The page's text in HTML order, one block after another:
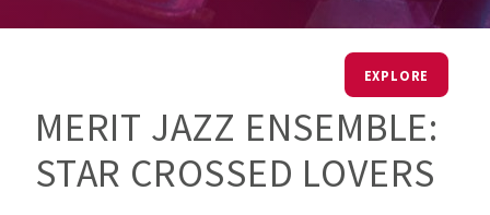
EXPLORE
MERIT JAZZ ENSEMBLE:
STAR CROSSED LOVERS